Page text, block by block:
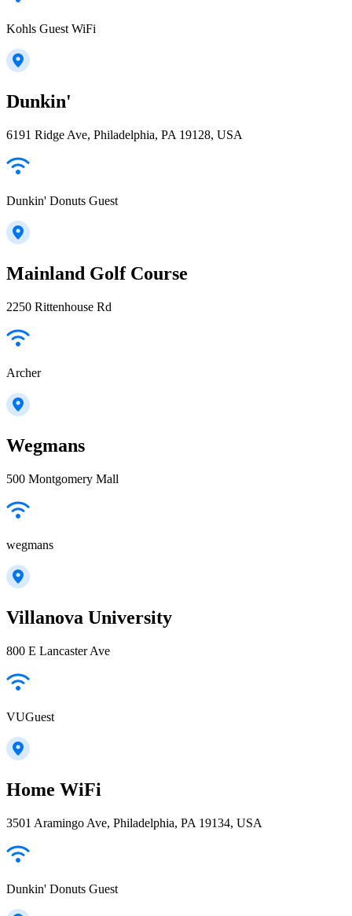
Kohls Guest WiFi
Dunkin'
6191 Ridge Ave, Philadelphia, PA 19128, USA
Dunkin' Donuts Guest
Mainland Golf Course
2250 Rittenhouse Rd
Archer
Wegmans
500 Montgomery Mall
wegmans
Villanova University
800 E Lancaster Ave
VUGuest
Home WiFi
3501 Aramingo Ave, Philadelphia, PA 19134, USA
Dunkin' Donuts Guest